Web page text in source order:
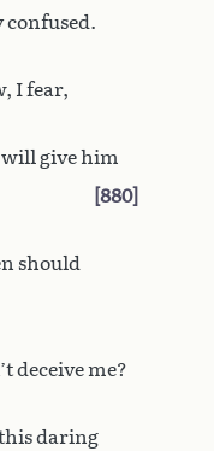
confused.
I fear,
will give him
880
should
deceive me?
daring